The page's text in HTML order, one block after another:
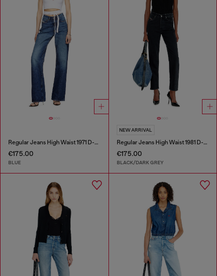
Regular Jeans High Waist 1971 D-Sent
€175.00
BLUE
NEW ARRIVAL
Regular Jeans High Waist 1981 D-Went
€175.00
BLACK/DARK GREY